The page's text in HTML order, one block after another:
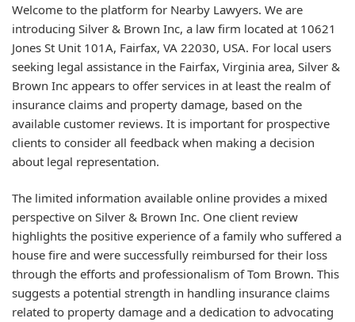
Welcome to the platform for Nearby Lawyers. We are
introducing Silver & Brown Inc, a law firm located at 10621
Jones St Unit 101A, Fairfax, VA 22030, USA. For local users
seeking legal assistance in the Fairfax, Virginia area, Silver &
Brown Inc appears to offer services in at least the realm of
insurance claims and property damage, based on the
available customer reviews. It is important for prospective
clients to consider all feedback when making a decision
about legal representation.
The limited information available online provides a mixed
perspective on Silver & Brown Inc. One client review
highlights the positive experience of a family who suffered a
house fire and were successfully reimbursed for their loss
through the efforts and professionalism of Tom Brown. This
suggests a potential strength in handling insurance claims
related to property damage and a dedication to advocating